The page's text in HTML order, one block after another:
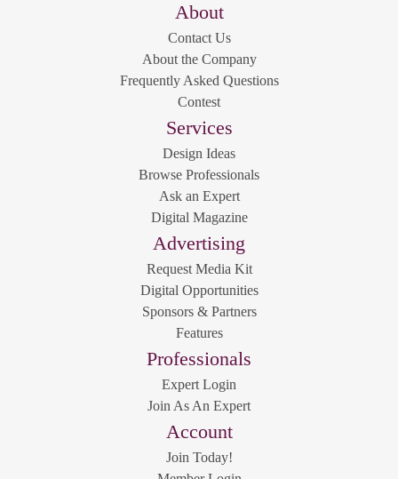
About
Contact Us
About the Company
Frequently Asked Questions
Contest
Services
Design Ideas
Browse Professionals
Ask an Expert
Digital Magazine
Advertising
Request Media Kit
Digital Opportunities
Sponsors & Partners
Features
Professionals
Expert Login
Join As An Expert
Account
Join Today!